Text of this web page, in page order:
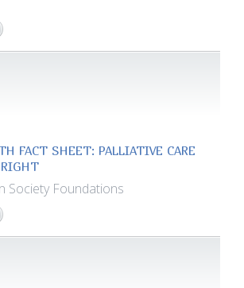
FACT SHEET: PALLIATIVE CARE
Society Foundations